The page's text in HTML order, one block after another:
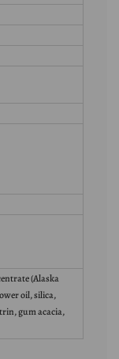
(Alaska
oil, silica,
gum acacia,